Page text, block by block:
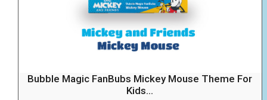
Bubble Magic FanBubs Mickey Mouse Theme For
Kids...